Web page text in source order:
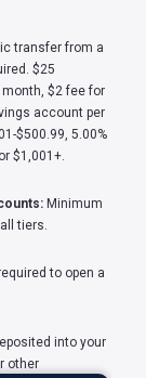
transfer from a
$25
$2 fee for
account per
$500.99, 5.00%
$1,001+.
Minimum
tiers.
to open a
into your
other